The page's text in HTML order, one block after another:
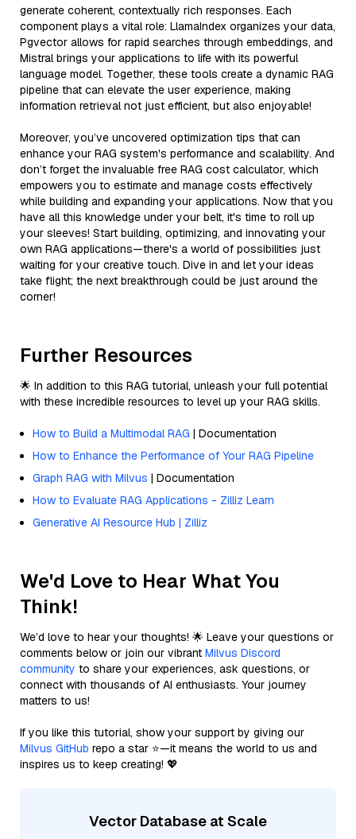
generate coherent, contextually rich responses. Each
component plays a vital role: LlamaIndex organizes your data,
Pgvector allows for rapid searches through embeddings, and
Mistral brings your applications to life with its powerful
language model. Together, these tools create a dynamic RAG
pipeline that can elevate the user experience, making
information retrieval not just efficient, but also enjoyable!
Moreover, you’ve uncovered optimization tips that can
enhance your RAG system's performance and scalability. And
don’t forget the invaluable free RAG cost calculator, which
empowers you to estimate and manage costs effectively
while building and expanding your applications. Now that you
have all this knowledge under your belt, it's time to roll up
your sleeves! Start building, optimizing, and innovating your
own RAG applications—there's a world of possibilities just
waiting for your creative touch. Dive in and let your ideas
take flight; the next breakthrough could be just around the
corner!
Further Resources
🌟 In addition to this RAG tutorial, unleash your full potential
with these incredible resources to level up your RAG skills.
How to Build a Multimodal RAG | Documentation
How to Enhance the Performance of Your RAG Pipeline
Graph RAG with Milvus | Documentation
How to Evaluate RAG Applications - Zilliz Learn
Generative AI Resource Hub | Zilliz
We'd Love to Hear What You
Think!
We’d love to hear your thoughts! 🌟 Leave your questions or
comments below or join our vibrant Milvus Discord
community to share your experiences, ask questions, or
connect with thousands of AI enthusiasts. Your journey
matters to us!
If you like this tutorial, show your support by giving our
Milvus GitHub repo a star ⭐—it means the world to us and
inspires us to keep creating! 💖
Vector Database at Scale